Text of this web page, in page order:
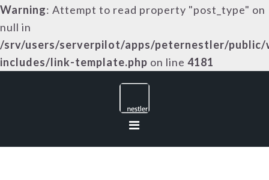
Warning: Attempt to read property "post_type" on
null in
/srv/users/serverpilot/apps/peternestler/public/
includes/link-template.php on line 4181